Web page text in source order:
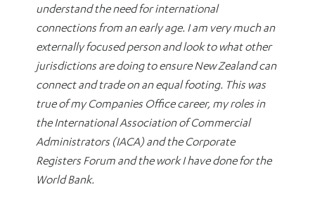
understand the need for international
connections from an early age. I am very much an
externally focused person and look to what other
jurisdictions are doing to ensure New Zealand can
connect and trade on an equal footing. This was
true of my Companies Office career, my roles in
the International Association of Commercial
Administrators (IACA) and the Corporate
Registers Forum and the work I have done for the
World Bank.